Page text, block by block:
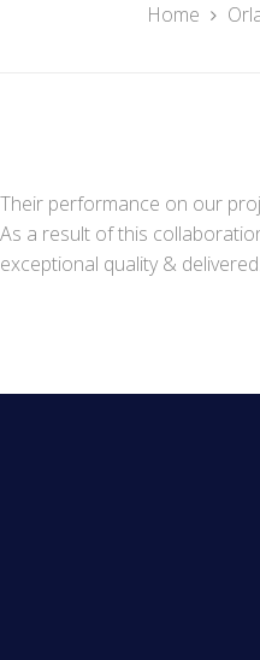
Home
Their performance on our
As a result of this
exceptional quality & delivered.